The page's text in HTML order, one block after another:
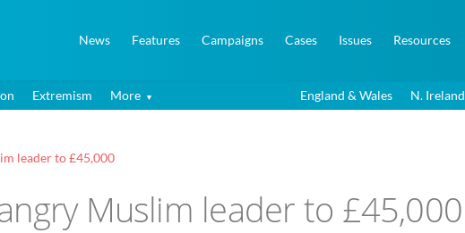
News Features Campaigns Cases Issues Resources
Extremism More England & Wales N. Ireland
leader to £45,000
Muslim leader to £45,000